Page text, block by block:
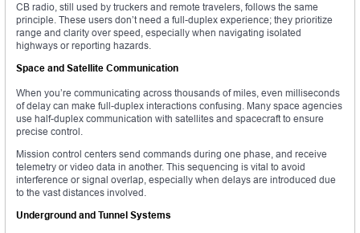
CB radio, still used by truckers and remote travelers, follows the same
principle. These users don’t need a full-duplex experience; they prioritize
range and clarity over speed, especially when navigating isolated
highways or reporting hazards.
Space and Satellite Communication
When you’re communicating across thousands of miles, even milliseconds
of delay can make full-duplex interactions confusing. Many space agencies
use half-duplex communication with satellites and spacecraft to ensure
precise control.
Mission control centers send commands during one phase, and receive
telemetry or video data in another. This sequencing is vital to avoid
interference or signal overlap, especially when delays are introduced due
to the vast distances involved.
Underground and Tunnel Systems